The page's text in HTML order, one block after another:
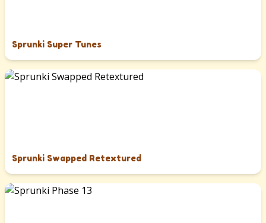
Sprunki Super Tunes
Sprunki Swapped Retextured